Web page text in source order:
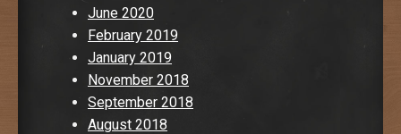
June 2020
February 2019
January 2019
November 2018
September 2018
August 2018